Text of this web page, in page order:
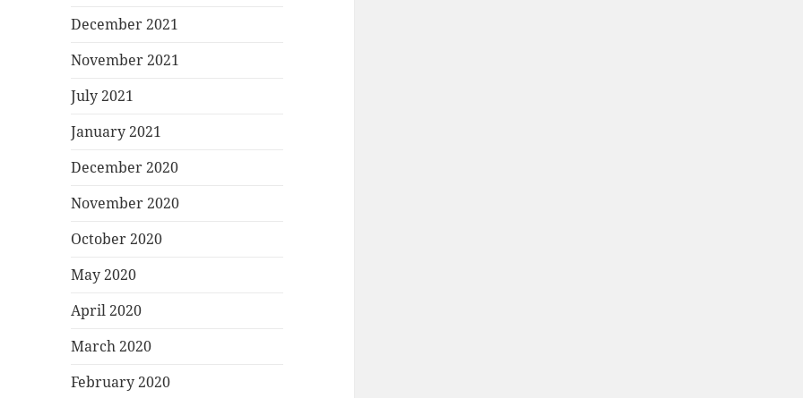
December 2021
November 2021
July 2021
January 2021
December 2020
November 2020
October 2020
May 2020
April 2020
March 2020
February 2020